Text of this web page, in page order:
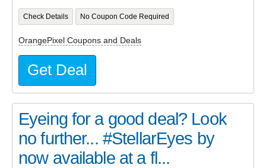
Check Details No Coupon Code Required
OrangePixel Coupons and Deals
Get Deal
Eyeing for a good deal? Look
no further... #StellarEyes by
now available at a fl...